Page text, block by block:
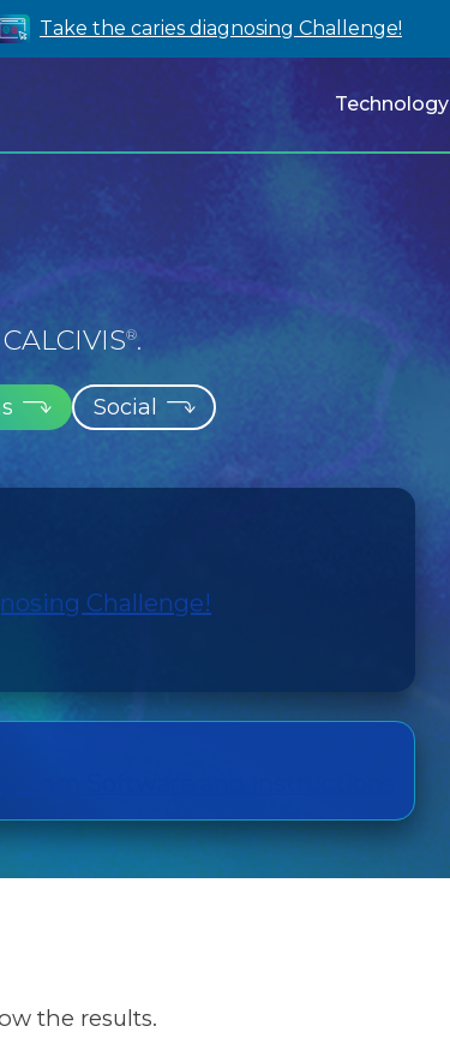
Take the caries diagnosing Challenge!
Technology
®.
Social
Challenge!
Software and Instructions
the results.